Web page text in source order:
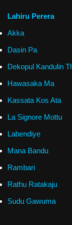
Lahiru Perera
Akka
Dasin Pa
Dekopul Kandulin
Hawasaka Ma
Kassata Kos Ata
La Signore Mottu
Labendiye
Mana Bandu
Rambari
Rathu Ratakaju
Sudu Gawuma